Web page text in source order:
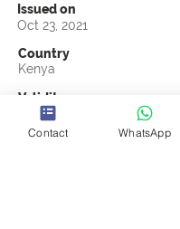
Issued on
Oct 23, 2021
Country
Kenya
Validity
Oct 23, 2024
Official Knowledge Partner
Contact WhatsApp